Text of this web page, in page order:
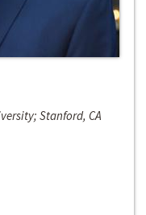
Stanford, CA